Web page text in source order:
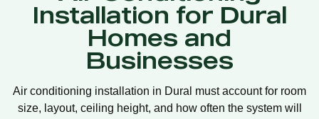
Installation for Dural
Homes and
Businesses
Air conditioning installation in Dural must account for room
size, layout, ceiling height, and how often the system will